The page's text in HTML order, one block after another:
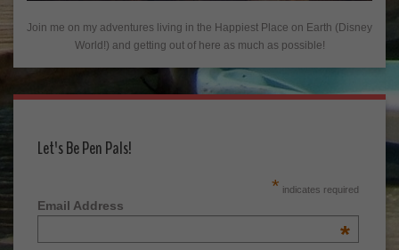
Join me on my adventures living in the Happiest Place on Earth (Disney
World!) and getting out of here as much as possible!
Let's Be Pen Pals!
* indicates required
Email Address
*